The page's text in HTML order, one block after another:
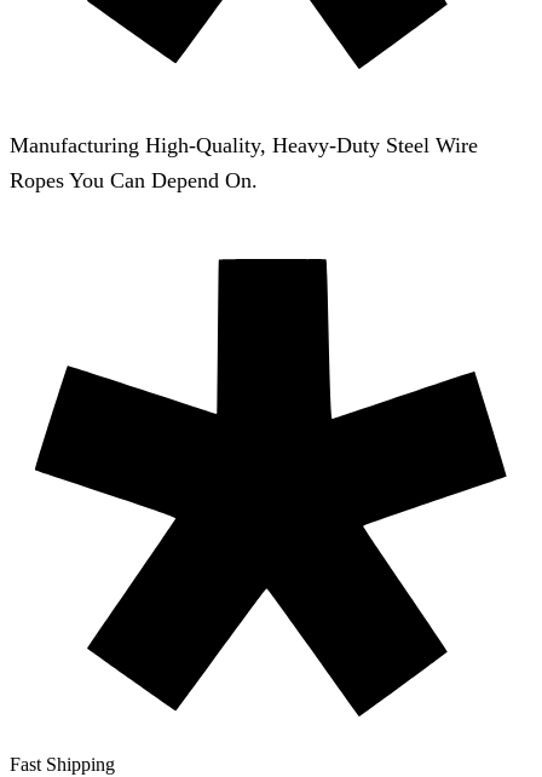
Manufacturing High-Quality, Heavy-Duty Steel Wire
Ropes You Can Depend On.
Fast Shipping